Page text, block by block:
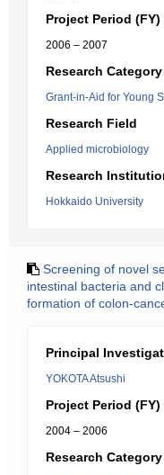
Project Period (FY)
2006 – 2007
Research Category
Grant-in-Aid for Young
Research Field
Applied microbiology
Research
Hokkaido University
Screening of novel
intestinal bacteria and
formation of colon-
Principal
YOKOTA Atsushi
Project Period (FY)
2004 – 2006
Research Category